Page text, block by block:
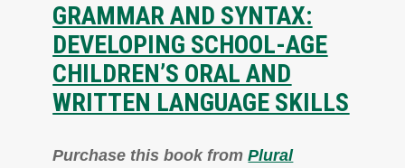
GRAMMAR AND SYNTAX:
DEVELOPING SCHOOL-AGE
CHILDREN’S ORAL AND
WRITTEN LANGUAGE SKILLS
Purchase this book fromPlural